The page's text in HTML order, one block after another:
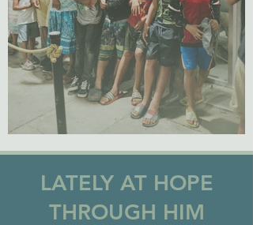
LATELY AT HOPE
THROUGH HIM